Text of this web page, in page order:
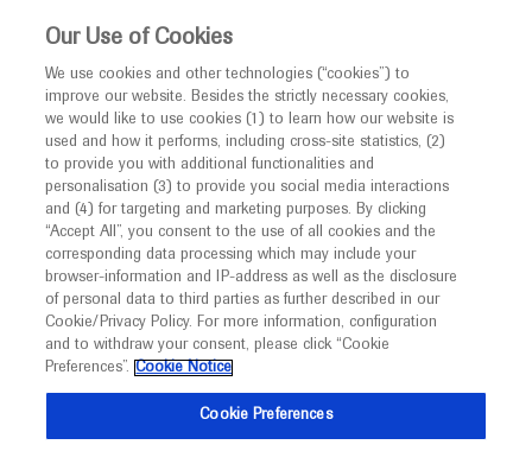
This website is intended only for healthcare
MED ICALLY
I am a healthcare professional
Notice
Welcome toMEDICALLY. This website is a non-
promotional international resource intended to
facilitate transparent scientific exchange regarding
developments in medical research and disease
management. It is intended for healthcare
Roche and Genentech
at
CNS 2020
October 12 - October 23
Our Use of Cookies
We use cookies and other technologies (“cookies”) to
improve our website. Besides the strictly necessary cookies,
we would like to use cookies (1) to learn how our website is
used and how it performs, including cross-site statistics, (2)
to provide you with additional functionalities and
personalisation (3) to provide you social media interactions
and (4) for targeting and marketing purposes. By clicking
“Accept All”, you consent to the use of all cookies and the
corresponding data processing which may include your
browser-information and IP-address as well as the disclosure
of personal data to third parties as further described in our
Cookie/Privacy Policy. For more information, configuration
and to withdraw your consent, please click “Cookie
Preferences”. Cookie Notice
Cookie Preferences